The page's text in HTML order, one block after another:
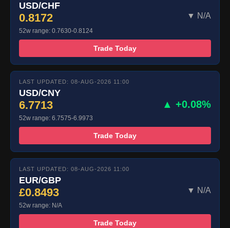
USD/CHF
0.8172 ▼ N/A
52w range: 0.7630-0.8124
Trade Today
LAST UPDATED: 08-AUG-2026 11:00
USD/CNY
6.7713 ▲ +0.08%
52w range: 6.7575-6.9973
Trade Today
LAST UPDATED: 08-AUG-2026 11:00
EUR/GBP
£0.8493 ▼ N/A
52w range: N/A
Trade Today